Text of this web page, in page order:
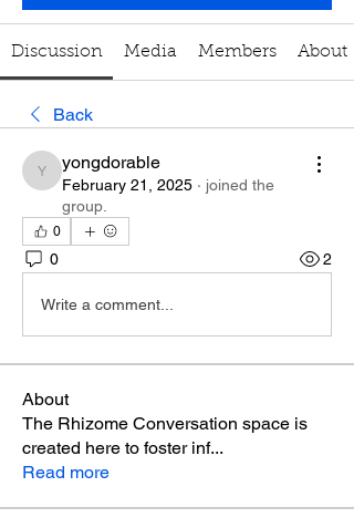
Discussion Media Members About
Back
yongdorable
yongdorable
February 21, 2025 · joined the
group.
0
0 2
Write a comment...
About
The Rhizome Conversation space is
created here to foster inf...
Read more